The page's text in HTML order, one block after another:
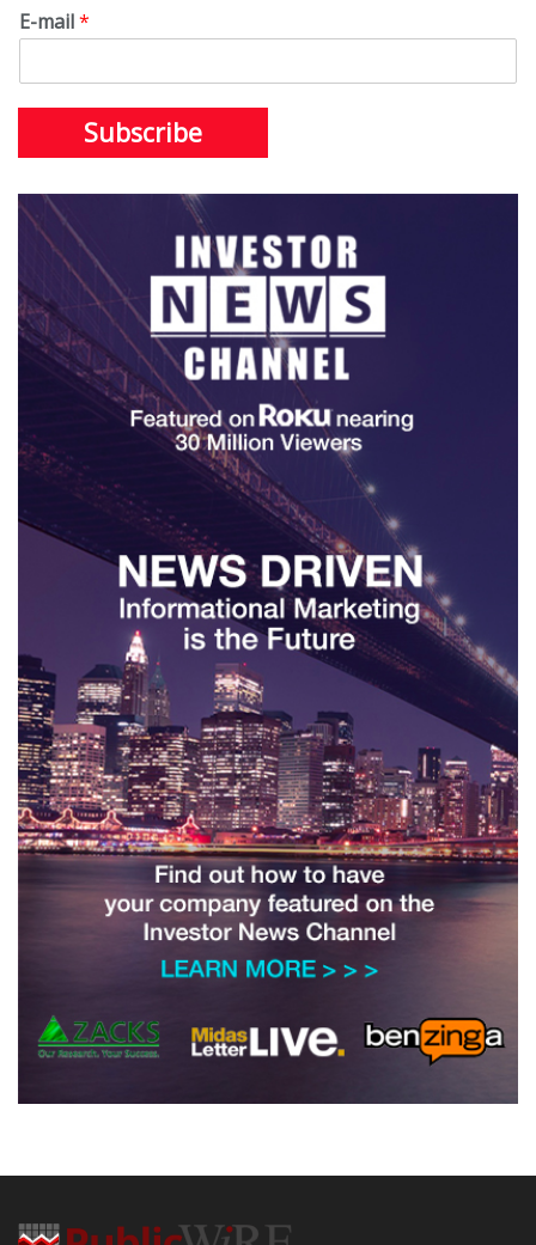
E-mail*
Subscribe